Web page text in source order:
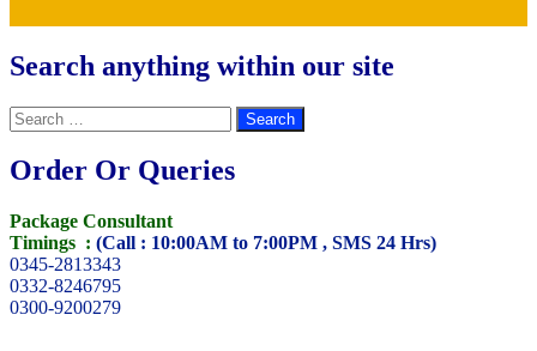
Search anything within our site
Search
for:
Order Or Queries
Package Consultant
Timings : (Call : 10:00AM to 7:00PM , SMS 24 Hrs)
0345-2813343
0332-8246795
0300-9200279